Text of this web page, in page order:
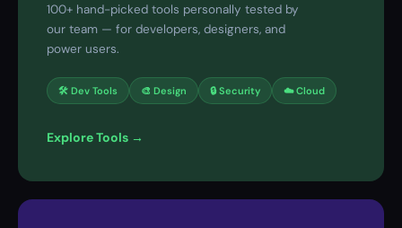
100+ hand-picked tools personally tested by
our team — for developers, designers, and
power users.
🛠 Dev Tools 🎨 Design 🔒 Security ☁️ Cloud
Explore Tools →